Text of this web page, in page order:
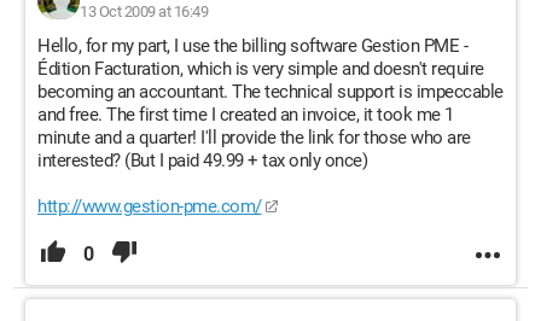
13 Oct 2009 at 16:49
Hello, for my part, I use the billing software Gestion PME -
Édition Facturation, which is very simple and doesn't require
becoming an accountant. The technical support is impeccable
and free. The first time I created an invoice, it took me 1
minute and a quarter! I'll provide the link for those who are
interested? (But I paid 49.99 + tax only once)
http://www.gestion-pme.com/
0